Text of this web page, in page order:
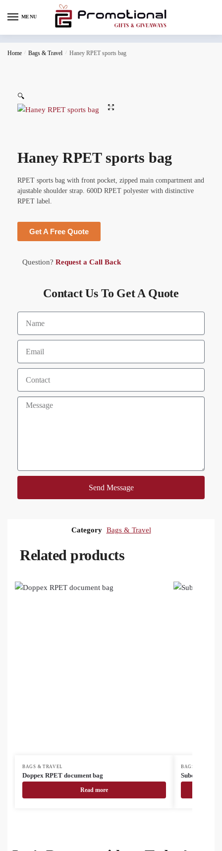
MENU
Home / Bags & Travel / Haney RPET sports bag
🔍
Haney RPET sports bag
RPET sports bag with front pocket, zipped main compartment and
ajustable shoulder strap. 600D RPET polyester with distinctive
RPET label.
Get A Free Quote
Question? Request a Call Back
Contact Us To Get A Quote
Send Message
Category Bags & Travel
Related products
BAGS & TRAVEL
Doppex RPET document bag
Read more
BAGS & TRAVEL
SuboBag